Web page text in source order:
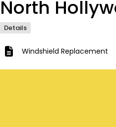
North
Details
Windshield Replacement